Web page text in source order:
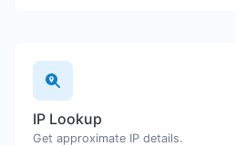
IP Lookup
Get approximate IP details.